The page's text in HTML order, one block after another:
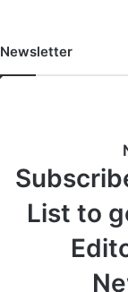
Newsletter
List to